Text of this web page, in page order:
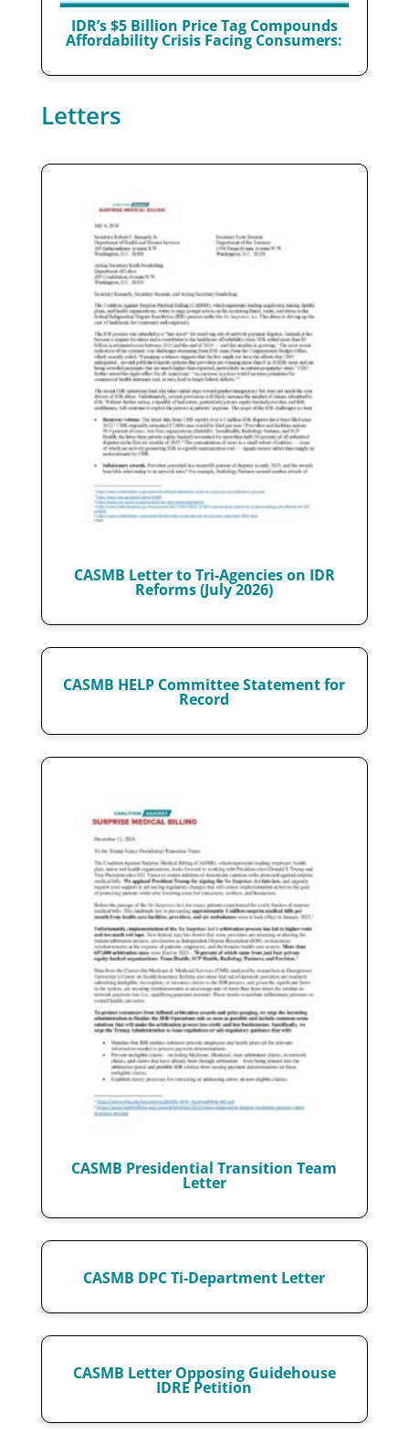
IDR’s $5 Billion Price Tag Compounds
Affordability Crisis Facing Consumers:
Letters
CASMB Letter to Tri-Agencies on IDR
Reforms (July 2026)
CASMB HELP Committee Statement for
Record
CASMB Presidential Transition Team
Letter
CASMB DPC Ti-Department Letter
CASMB Letter Opposing Guidehouse
IDRE Petition